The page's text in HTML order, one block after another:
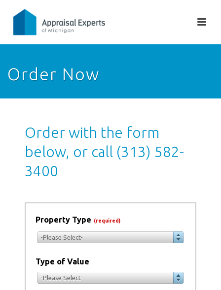
Order Now
Order with the form
below, or call (313) 582-
3400
Property Type (required)
-Please Select-
Type of Value
-Please Select-